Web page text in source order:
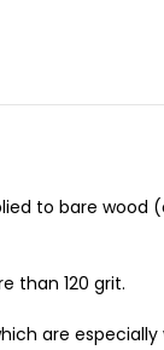
to bare
than 120 grit.
are